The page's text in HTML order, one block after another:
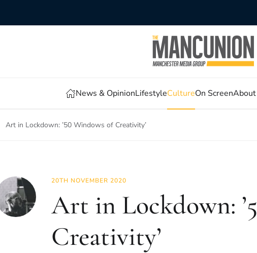
News & OpinionLifestyleCultureOn Screen
Art in Lockdown: ’50 Windows of Creativity’
20TH NOVEMBER 2020
Art in Lockdown:
Creativity’